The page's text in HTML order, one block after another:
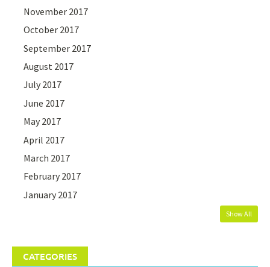
November 2017
October 2017
September 2017
August 2017
July 2017
June 2017
May 2017
April 2017
March 2017
February 2017
January 2017
Show All
CATEGORIES